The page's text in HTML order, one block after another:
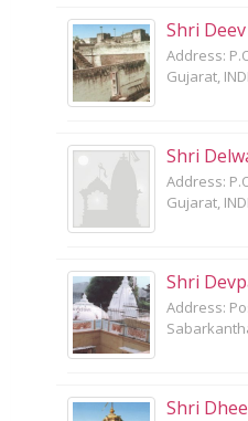
Shri
Address:
Gujarat,
Shri
Address:
Gujarat,
Shri
Address:
Shri